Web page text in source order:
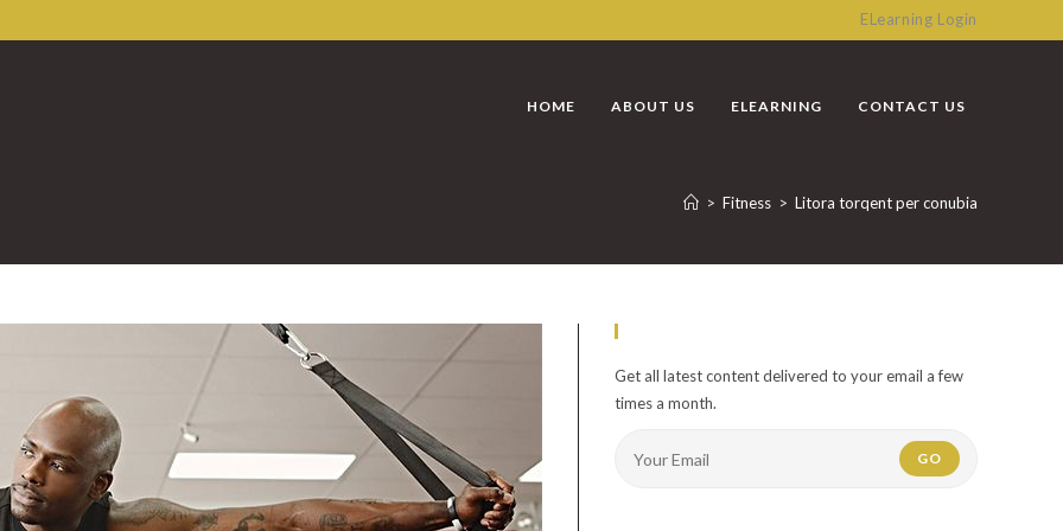
ELearning Login
HOME ABOUT US ELEARNING CONTACT US
> Fitness > Litora torqent per conubia
Get all latest content delivered to your email a few
times a month.
GO